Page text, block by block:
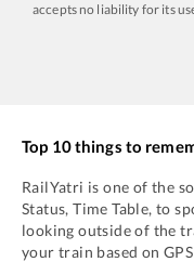
accepts no liability for its
Top 10 things to
RailYatri is one of the
Status, Time Table, to
looking outside of the
your train based on